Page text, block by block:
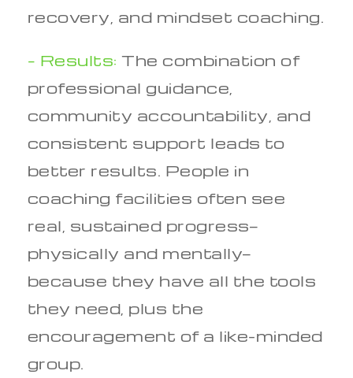
recovery, and mindset coaching.
– Results:The combination of
professional guidance,
community accountability, and
consistent support leads to
better results. People in
coaching facilities often see
real, sustained progress—
physically and mentally—
because they have all the tools
they need, plus the
encouragement of a like-minded
group.